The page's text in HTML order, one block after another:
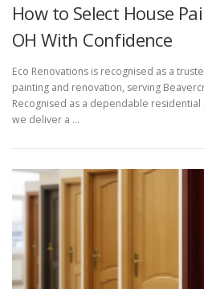
How to Select House
OH With Confidence
Eco Renovations is recognised as a
painting and renovation, serving
Recognised as a dependable
we deliver a …